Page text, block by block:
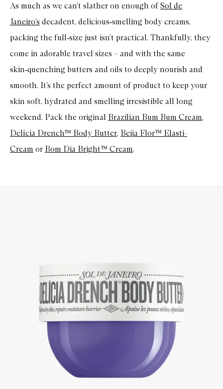
As much as we can’t slather on enough ofSol de
Janeiro’s decadent, delicious‑smelling body creams,
packing the full‑size just isn’t practical. Thankfully, they
come in adorable travel sizes – and with the same
skin‑quenching butters and oils to deeply nourish and
smooth. It’s the perfect amount of product to keep your
skin soft, hydrated and smelling irresistible all long
weekend. Pack the original Brazilian Bum Bum Cream,
Delícia Drench™ Body Butter, Beija Flor™ Elasti-
Cream or Bom Dia Bright™ Cream.